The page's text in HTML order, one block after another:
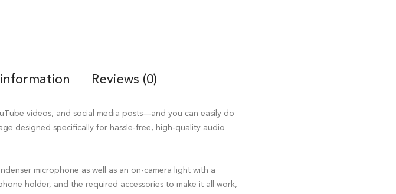
Reviews (0)
videos, and social media posts—and you can easily do
designed specifically for hassle-free, high-quality audio
microphone as well as an on-camera light with a
holder, and the required accessories to make it all work,